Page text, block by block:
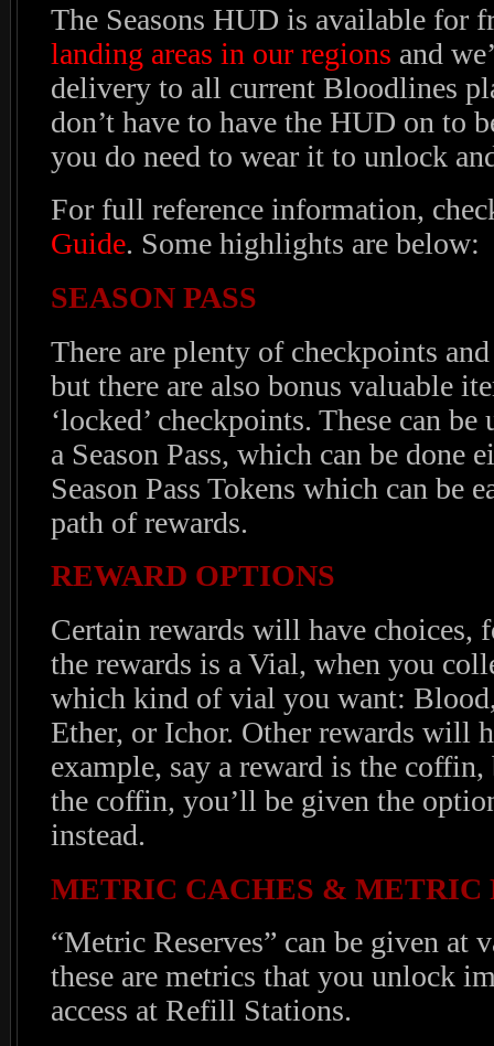
The Seasons HUD is available for
landing areas in our regions and
delivery to all current Bloodlines
don’t have to have the HUD on to
you do need to wear it to unlock
For full reference information,
Guide. Some highlights are below:
SEASON PASS
There are plenty of checkpoints
but there are also bonus valuable
‘locked’ checkpoints. These can
a Season Pass, which can be
Season Pass Tokens which can be
path of rewards.
REWARD OPTIONS
Certain rewards will have choices,
the rewards is a Vial, when you
which kind of vial you want:
Ether, or Ichor. Other rewards will
example, say a reward is the
the coffin, you’ll be given the
instead.
METRIC CACHES & METRIC
“Metric Reserves” can be given at
these are metrics that you unlock
access at Refill Stations.